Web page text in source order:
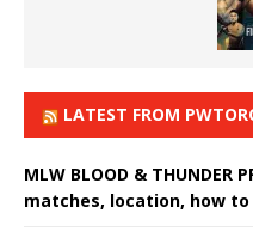
LATEST FROM
MLW BLOOD & THUNDER
matches, location, how